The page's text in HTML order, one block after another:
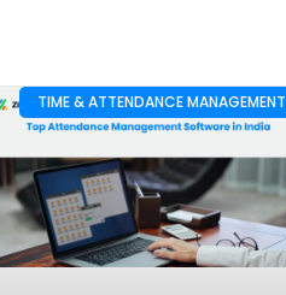
TIME & ATTENDANCE MANAGEMENT